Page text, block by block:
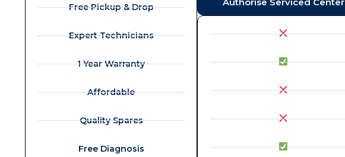
Free Pickup & Drop
Expert Technicians
1 Year Warranty
Affordable
Quality Spares
Free Diagnosis